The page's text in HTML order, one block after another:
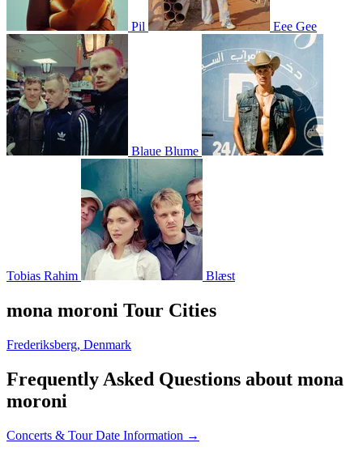
Pil Eee Gee
Blaue Blume
Tobias Rahim Blæst
mona moroni Tour Cities
Frederiksberg, Denmark
Frequently Asked Questions about mona
moroni
Concerts & Tour Date Information →